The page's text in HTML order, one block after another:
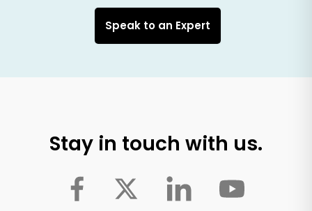
Speak to an Expert
Stay in touch with us.